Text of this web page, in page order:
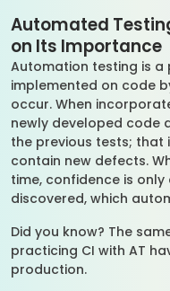
Automated
on Its Importance
Automation testing is a
implemented on code
occur. When
newly developed code
the previous tests; that
contain new defects.
time, confidence is
discovered, which
Did you know? The
practicing CI with AT
production.